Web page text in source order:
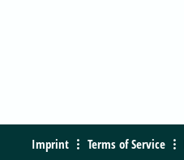
Imprint Terms of Service